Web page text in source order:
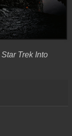
Star Trek Into